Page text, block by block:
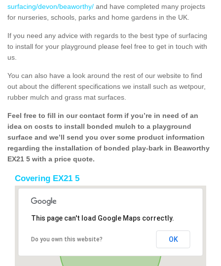
surfacing/devon/beaworthy/ and have completed many projects
for nurseries, schools, parks and home gardens in the UK.
If you need any advice with regards to the best type of surfacing
to install for your playground please feel free to get in touch with
us.
You can also have a look around the rest of our website to find
out about the different specifications we install such as wetpour,
rubber mulch and grass mat surfaces.
Feel free to fill in our contact form if you’re in need of an
idea on costs to install bonded mulch to a playground
surface and we’ll send you over some product information
regarding the installation of bonded play-bark in Beaworthy
EX21 5 with a price quote.
Covering EX21 5
This page can't load Google Maps correctly.
Do you own this website? OK